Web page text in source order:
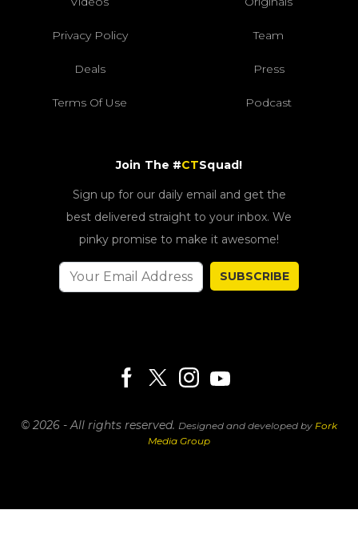
Privacy Policy Team
Deals Press
Terms Of Use Podcast
Join The #CTSquad!
Sign up for our daily email and get the
best delivered straight to your inbox. We
pinky promise to make it awesome!
SUBSCRIBE
© 2026 - All rights reserved. Designed and developed by Fork
Media Group